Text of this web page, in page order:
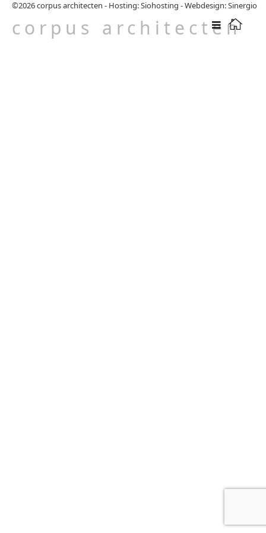
corpus architecten
©2026corpus architecten - Hosting: Siohosting -Webdesign: Sinergio